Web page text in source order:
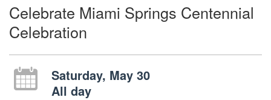
Celebrate Miami Springs Centennial
Celebration
Saturday, May 30
All day